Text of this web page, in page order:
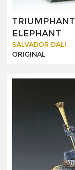
TRIUMPHANT
ELEPHANT
SALVADOR DALI
ORIGINAL